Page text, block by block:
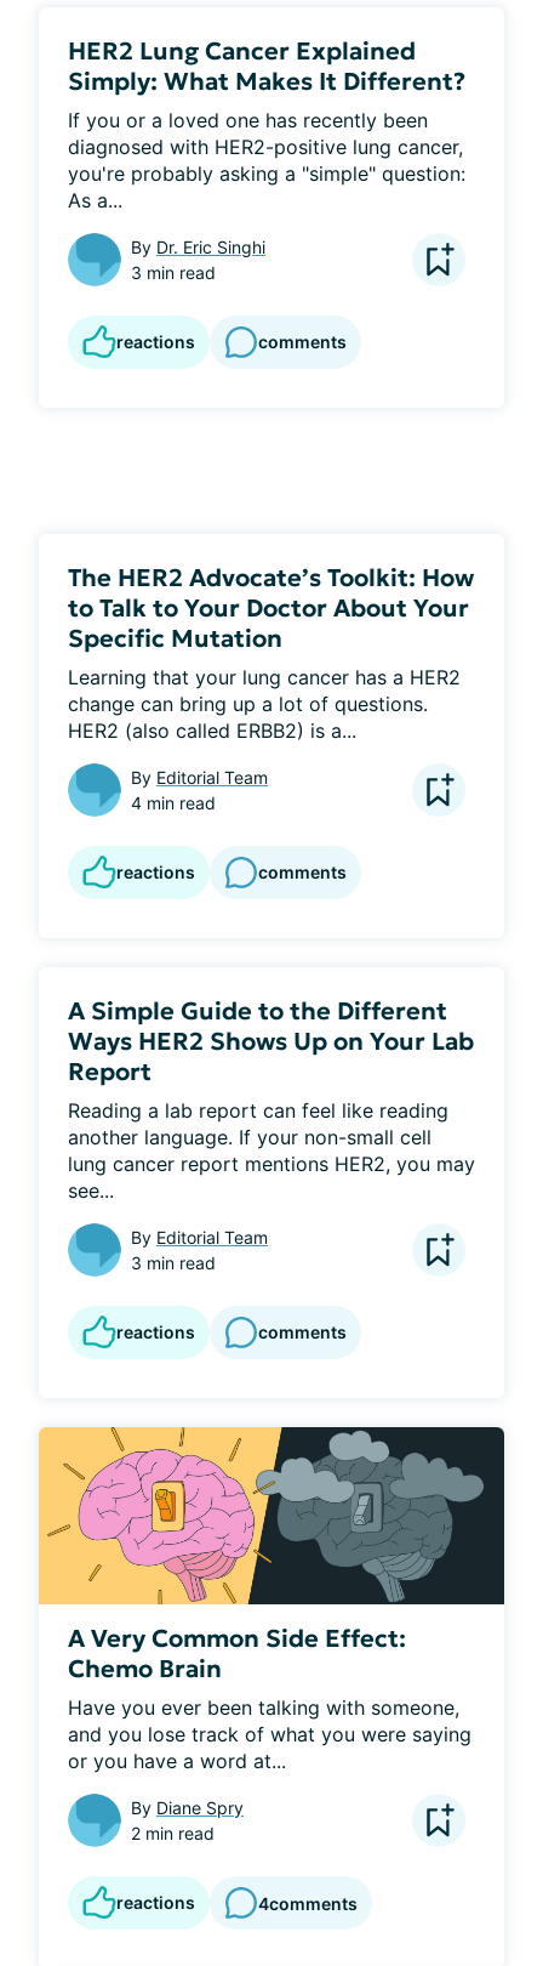
HER2 Lung Cancer Explained
Simply: What Makes It Different?
If you or a loved one has recently been
diagnosed with HER2-positive lung cancer,
you're probably asking a "simple" question:
As a...
By Dr. Eric Singhi
3 min read
reactions comments
The HER2 Advocate’s Toolkit: How
to Talk to Your Doctor About Your
Specific Mutation
Learning that your lung cancer has a HER2
change can bring up a lot of questions.
HER2 (also called ERBB2) is a...
By Editorial Team
4 min read
reactions comments
A Simple Guide to the Different
Ways HER2 Shows Up on Your Lab
Report
Reading a lab report can feel like reading
another language. If your non-small cell
lung cancer report mentions HER2, you may
see...
By Editorial Team
3 min read
reactions comments
A Very Common Side Effect:
Chemo Brain
Have you ever been talking with someone,
and you lose track of what you were saying
or you have a word at...
By Diane Spry
2 min read
reactions 4comments